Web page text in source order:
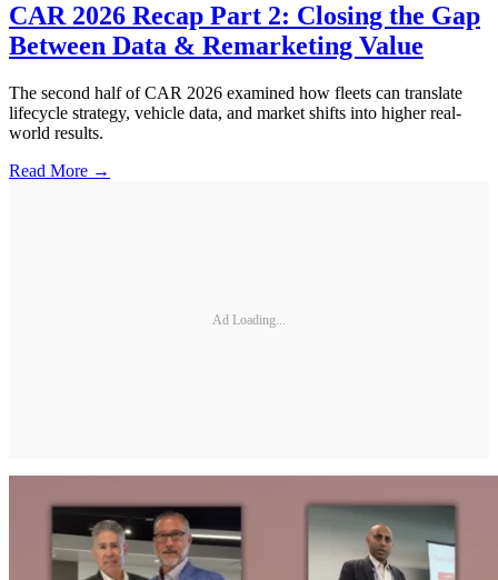
CAR 2026 Recap Part 2: Closing the Gap
Between Data & Remarketing Value
The second half of CAR 2026 examined how fleets can translate
lifecycle strategy, vehicle data, and market shifts into higher real-
world results.
Read More →
Ad Loading...